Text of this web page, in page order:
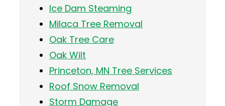
Ice Dam Steaming
Milaca Tree Removal
Oak Tree Care
Oak Wilt
Princeton, MN Tree Services
Roof Snow Removal
Storm Damage